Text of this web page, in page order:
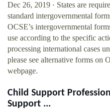
Dec 26, 2019 · States are
standard intergovernmental
OCSE’s intergovernmental
use according to the specific
processing international cases
please see alternative forms on
webpage.
Child Support
Support ...